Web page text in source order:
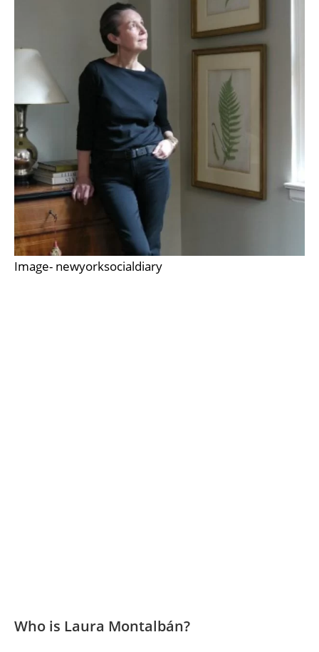
Image- newyorksocialdiary
Who is Laura Montalbán?